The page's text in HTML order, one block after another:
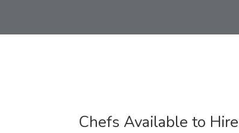
Chefs Available to Hire